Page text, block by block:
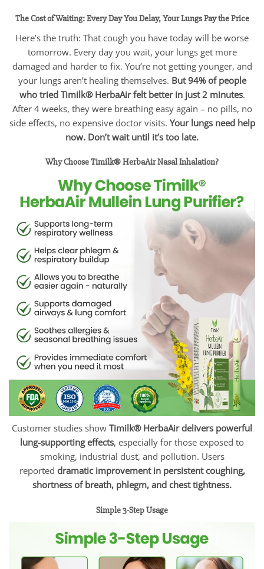
The Cost of Waiting: Every Day You Delay, Your Lungs Pay the Price
Here’s the truth: That cough you have today will be worse
tomorrow. Every day you wait, your lungs get more
damaged and harder to fix. You’re not getting younger, and
your lungs aren’t healing themselves. But 94% of people
who tried Timilk® HerbaAir felt better in just 2 minutes.
After 4 weeks, they were breathing easy again – no pills, no
side effects, no expensive doctor visits. Your lungs need help
now. Don’t wait until it’s too late.
Why Choose Timilk® HerbaAir Nasal Inhalation?
Customer studies show Timilk® HerbaAir delivers powerful
lung-supporting effects, especially for those exposed to
smoking, industrial dust, and pollution. Users
reported dramatic improvement in persistent coughing,
shortness of breath, phlegm, and chest tightness.
Simple 3-Step Usage